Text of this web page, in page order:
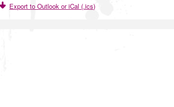
Export to Outlook or iCal (.ics)